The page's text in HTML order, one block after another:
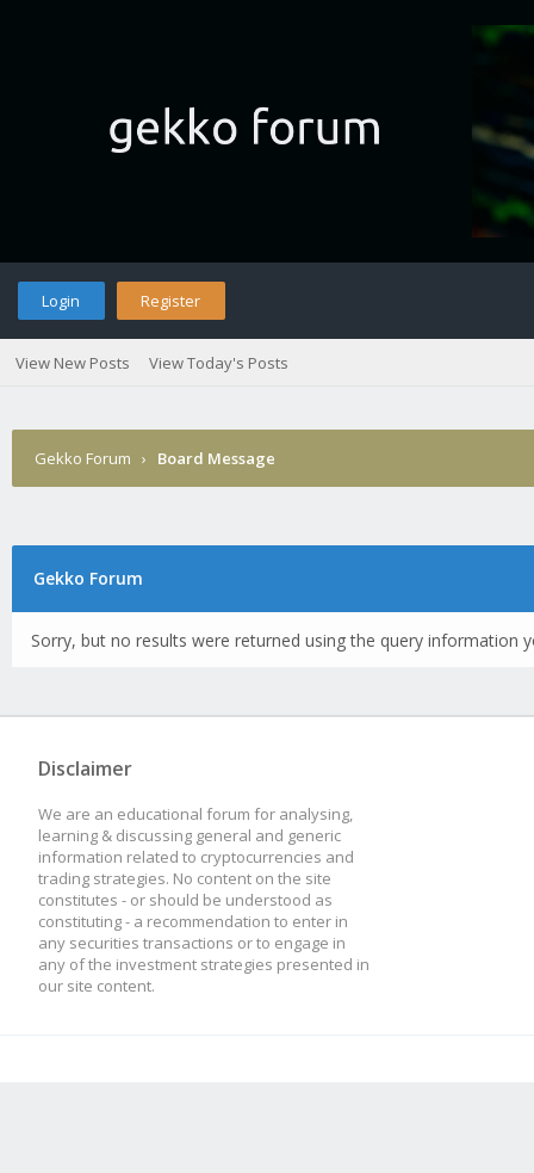
Login Register
View New Posts View Today's Posts
Gekko Forum › Board Message
Gekko Forum
Sorry, but no results were returned using the query information
Disclaimer
We are an educational forum for analysing,
learning & discussing general and generic
information related to cryptocurrencies and
trading strategies. No content on the site
constitutes - or should be understood as
constituting - a recommendation to enter in
any securities transactions or to engage in
any of the investment strategies presented in
our site content.